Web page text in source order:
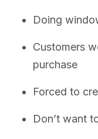
Doing
Customers
purchase
Forced to
Don’t want